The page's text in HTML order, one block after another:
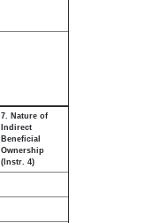
7. Nature of
Indirect
Beneficial
Ownership
(Instr. 4)